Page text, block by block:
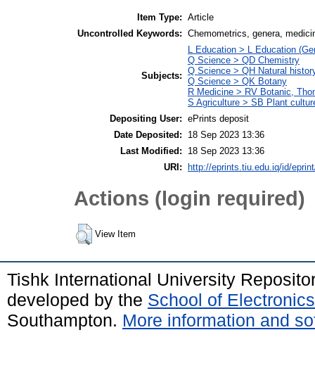
Item Type: Article
Uncontrolled Keywords: Chemometrics, genera,
Subjects:
L Education > L Education
Q Science > QD Chemistry
Q Science > QH Natural
Q Science > QK Botany
R Medicine > RV Botanic,
S Agriculture > SB Plant
Depositing User: ePrints deposit
Date Deposited:
18 Sep 2023 13:36
Last Modified:
18 Sep 2023 13:36
URI:
http://eprints.tiu.edu.iq/id/
Actions (login required)
View Item
Tishk International University
developed by the School of
Southampton. More information and